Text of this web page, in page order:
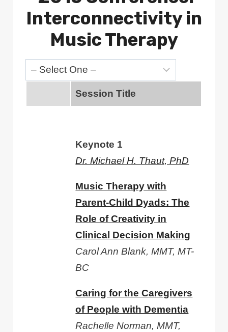
Interconnectivity in
Music Therapy
Session Title
Keynote 1
Dr. Michael H. Thaut, PhD
Music Therapy with
Parent-Child Dyads: The
Role of Creativity in
Clinical Decision Making
Carol Ann Blank, MMT, MT-
BC
Caring for the Caregivers
of People with Dementia
Rachelle Norman, MMT,